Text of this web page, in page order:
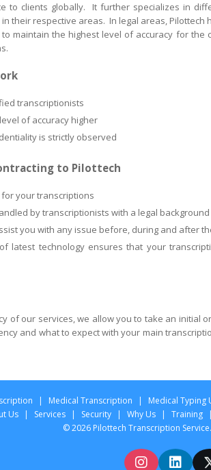
to clients globally. It further specializes in
their respective areas. In legal areas, Pilottech
maintain the highest level of accuracy for the
transcriptionists
of accuracy higher
is strictly observed
to Pilottech
your transcriptions
by transcriptionists with a legal background
you with any issue before, during and after
latest technology ensures that your
of our services, we allow you to take an initial
and what to expect with your main
| Medical Transcription | Medical Typing
Us
| Services | Security | Why Us | Training |
© 2026 Pilottech Transcription